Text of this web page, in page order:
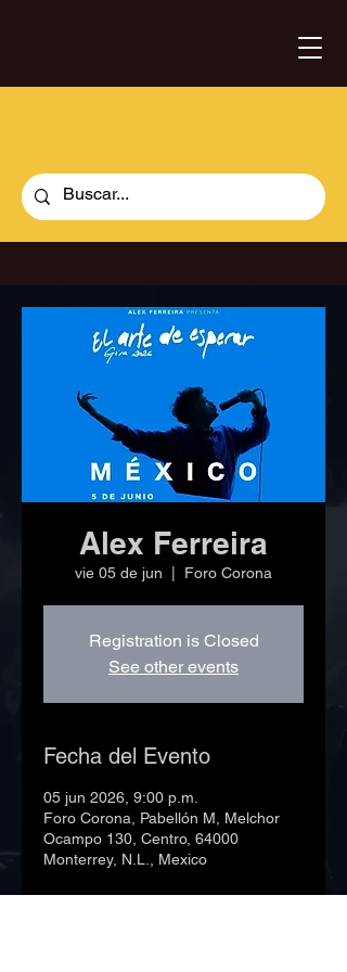
Alex Ferreira
vie 05 de jun Foro Corona
Registration is Closed
See other events
Fecha del Evento
05 jun 2026, 9:00 p.m.
Foro Corona, Pabellón M, Melchor
Ocampo 130, Centro, 64000
Monterrey, N.L., Mexico